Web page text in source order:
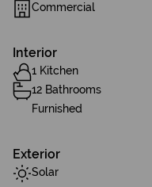
Commercial
Interior
1 Kitchen
12 Bathrooms
Furnished
Exterior
Solar